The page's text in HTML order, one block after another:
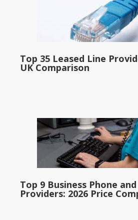
Top 35 Leased Line
UK Comparison
Top 9 Business Phone
Providers: 2026 Price